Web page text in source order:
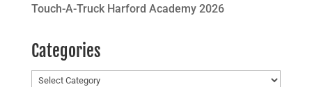
Touch-A-Truck Harford Academy 2026
Categories
Categories